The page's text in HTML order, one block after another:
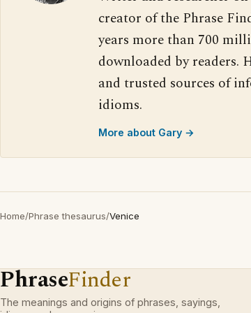
creator of the Phrase
years more than 700
downloaded by readers.
and trusted sources of
idioms.
More about Gary →
Home/Phrase thesaurus/Venice
PhraseFinder
The meanings and origins of phrases, sayings,